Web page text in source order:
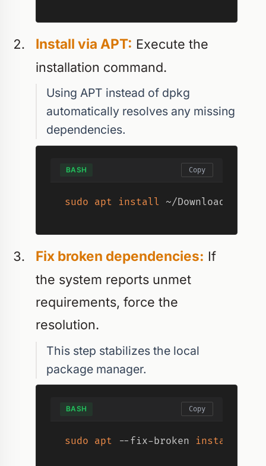
Install via APT: Execute the
installation command.
Using APT instead of dpkg
automatically resolves any missing
dependencies.
BASH Copy
sudo apt install ~/Downloads/
Fix broken dependencies: If
the system reports unmet
requirements, force the
resolution.
This step stabilizes the local
package manager.
BASH Copy
sudo apt --fix-broken install